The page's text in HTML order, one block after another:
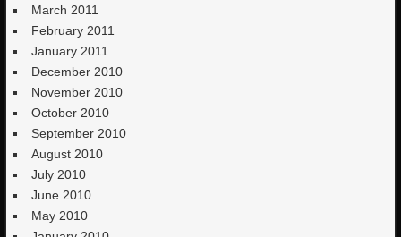
March 2011
February 2011
January 2011
December 2010
November 2010
October 2010
September 2010
August 2010
July 2010
June 2010
May 2010